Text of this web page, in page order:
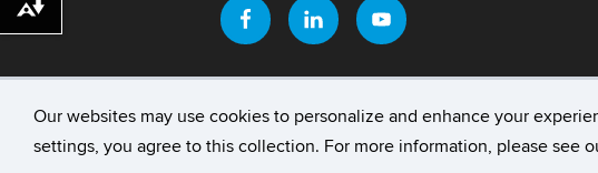
Our websites may use cookies to personalize and enhance your
settings, you agree to this collection. For more information, please see
University of Connecticut Disclaimers, Privacy &
Download alternative formats ...